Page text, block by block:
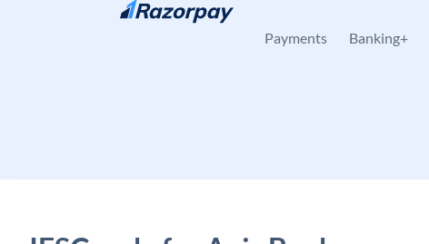
Skip to content
Payments Banking+